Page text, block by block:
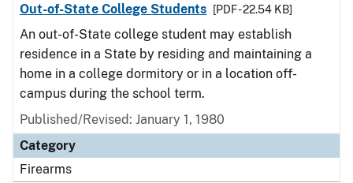
Out-of-State College Students
[PDF - 22.54 KB]
An out-of-State college student may establish
residence in a State by residing and maintaining a
home in a college dormitory or in a location off-
campus during the school term.
Published/Revised: January 1, 1980
Category
Firearms